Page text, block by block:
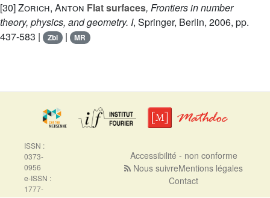
[30]Zorich, Anton Flat surfaces, Frontiers in number
theory, physics, and geometry. I, Springer, Berlin, 2006, pp.
437-583 |
Zbl | MR
ISSN :
0373-
0956
e-ISSN :
1777-
Accessibilité - non conforme
Nous suivreMentions légales
Contact